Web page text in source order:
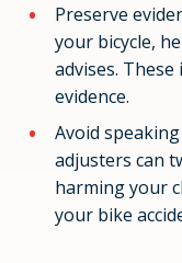
Preserve
your bicycle,
advises.
evidence.
Avoid
adjusters can
harming your
your bike